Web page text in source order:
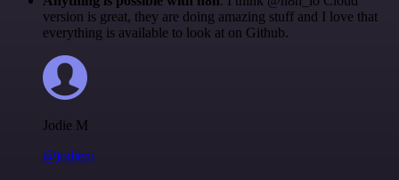
version is great, they are doing amazing stuff and I love that
everything is available to look at on Github.
Jodie M
@jodiem